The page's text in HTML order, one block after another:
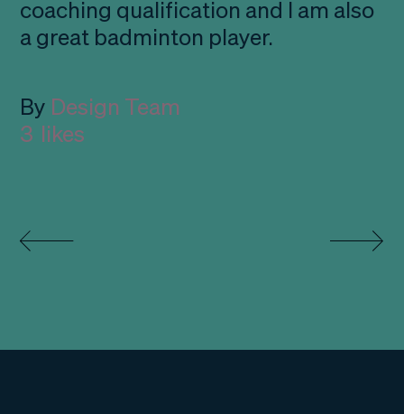
coaching qualification and I am also
a great badminton player.
By Design Team
3 likes